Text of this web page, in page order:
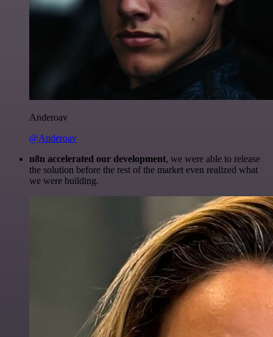
Anderoav
@Anderoav
n8n accelerated our development, we were able to release
the solution before the rest of the market even realized what
we were building.